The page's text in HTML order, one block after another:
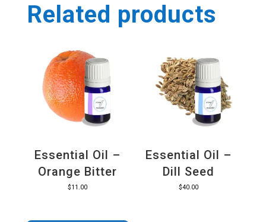
Related products
Essential Oil –
Orange Bitter
$11.00
Essential Oil –
Dill Seed
$40.00